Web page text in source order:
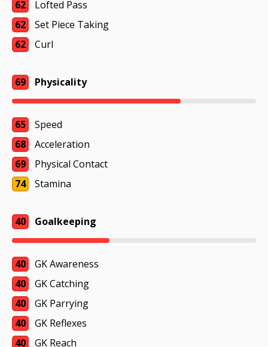
62
Lofted Pass
62
Set Piece Taking
62
Curl
69 Physicality
65
Speed
68
Acceleration
69
Physical Contact
74
Stamina
40 Goalkeeping
40
GK Awareness
40
GK Catching
40
GK Parrying
40
GK Reflexes
40
GK Reach